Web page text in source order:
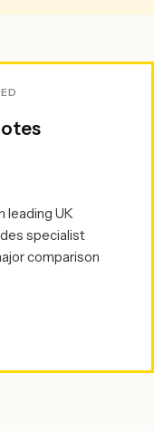
leading UK
specialist
comparison